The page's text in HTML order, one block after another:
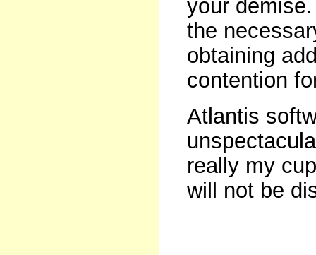
your
the
obtaining
contention
Atlantis
really my
will not be